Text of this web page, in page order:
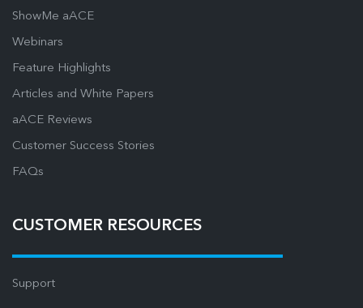
ShowMe aACE
Webinars
Feature Highlights
Articles and White Papers
aACE Reviews
Customer Success Stories
FAQs
CUSTOMER RESOURCES
Support